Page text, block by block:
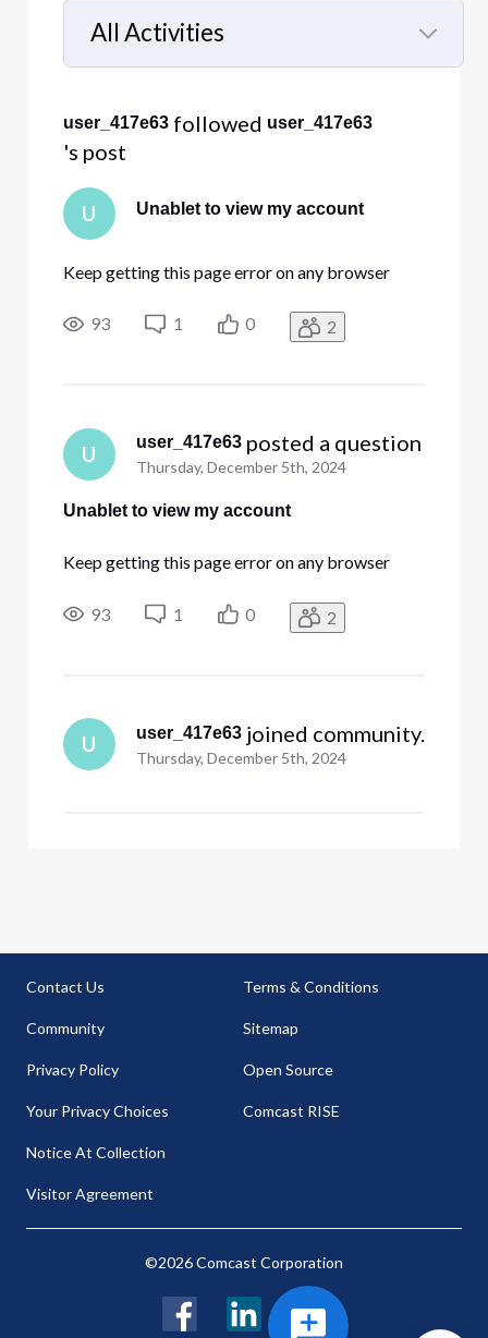
All Activities
Selected
Activities
user_417e63 followed user_417e63
's post
U Unablet to view my account
Keep getting this page error on any browser
93 1 0 2
U
user_417e63 posted a question
Thursday, December 5th, 2024
Unablet to view my account
Keep getting this page error on any browser
93 1 0 2
U user_417e63 joined community.
Thursday, December 5th, 2024
Contact Us
Community
Privacy Policy
Your Privacy Choices
Notice At Collection
Visitor Agreement
Terms & Conditions
Sitemap
Open Source
Comcast RISE
©2026 Comcast Corporation